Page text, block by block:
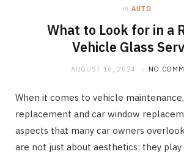
in AUTO
What to Look for in a
Vehicle Glass
AUGUST 16, 2024 NO
When it comes to vehicle
replacement and car window
aspects that many car owners
are not just about aesthetics; they